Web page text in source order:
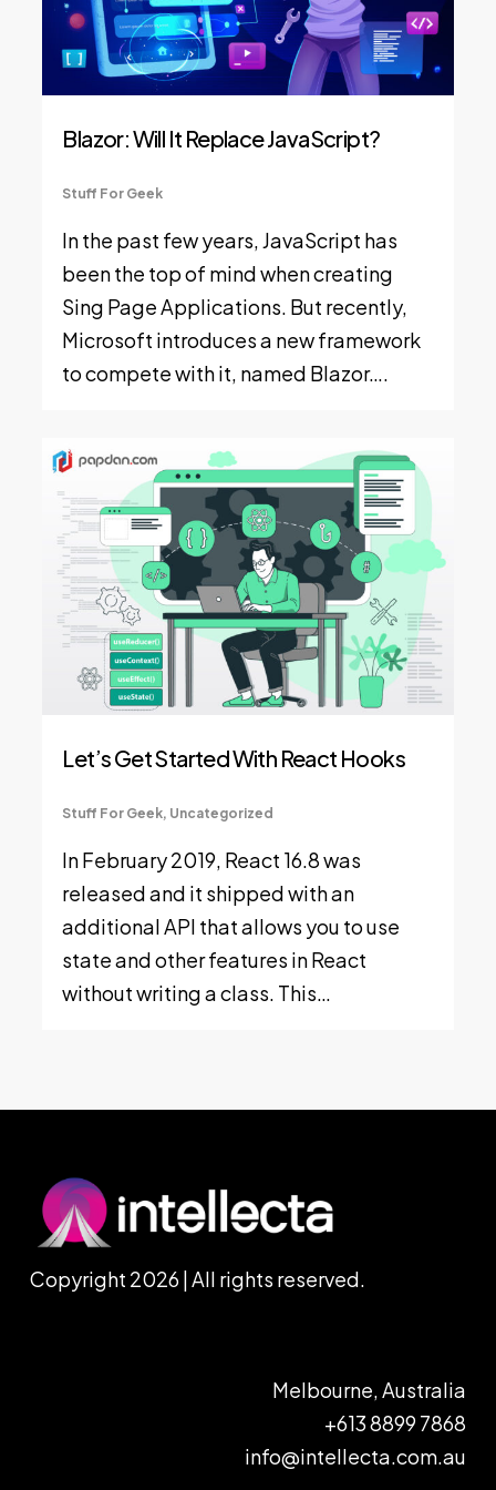
Blazor: Will It Replace JavaScript?
Stuff For Geek
In the past few years, JavaScript has
been the top of mind when creating
Sing Page Applications. But recently,
Microsoft introduces a new framework
to compete with it, named Blazor….
Let’s Get Started With React Hooks
Stuff For Geek, Uncategorized
In February 2019, React 16.8 was
released and it shipped with an
additional API that allows you to use
state and other features in React
without writing a class. This…
Copyright 2026 | All rights reserved.
Melbourne, Australia
+613 8899 7868
info@intellecta.com.au